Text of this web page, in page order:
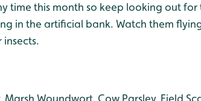
time this month so keep looking out for
in the artificial bank. Watch them
Marsh Woundwort, Cow Parsley, Field